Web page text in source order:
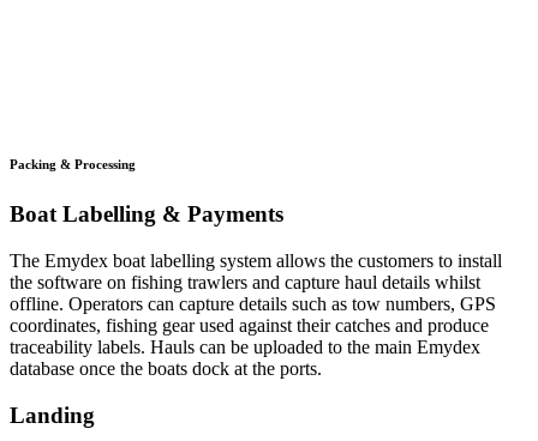
Packing & Processing
Boat Labelling & Payments
The Emydex boat labelling system allows the customers to install
the software on fishing trawlers and capture haul details whilst
offline. Operators can capture details such as tow numbers, GPS
coordinates, fishing gear used against their catches and produce
traceability labels. Hauls can be uploaded to the main Emydex
database once the boats dock at the ports.
Landing